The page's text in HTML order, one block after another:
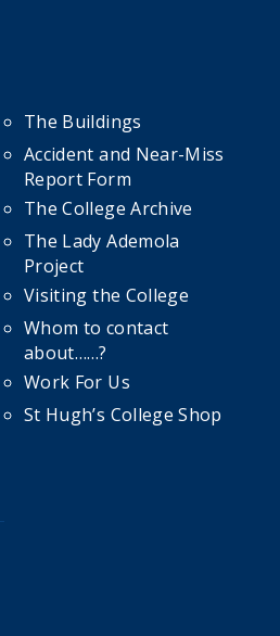
The Buildings
Accident and Near-Miss
Report Form
The College Archive
The Lady Ademola
Project
Visiting the College
Whom to contact
about……?
Work For Us
St Hugh’s College Shop